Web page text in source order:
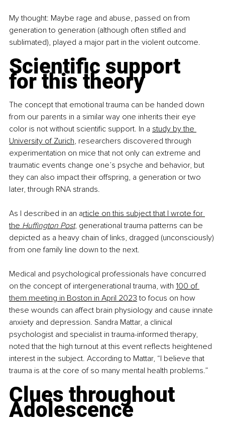
My thought: Maybe rage and abuse, passed on from
generation to generation (although often stifled and
sublimated), played a major part in the violent outcome.
Scientific support
for this theory
The concept that emotional trauma can be handed down
from our parents in a similar way one inherits their eye
color is not without scientific support. In a study by the
University of Zurich, researchers discovered through
experimentation on mice that not only can extreme and
traumatic events change one’s psyche and behavior, but
they can also impact their offspring, a generation or two
later, through RNA strands.
As I described in an article on this subject that I wrote for
the Huffington Post, generational trauma patterns can be
depicted as a heavy chain of links, dragged (unconsciously)
from one family line down to the next.
Medical and psychological professionals have concurred
on the concept of intergenerational trauma, with 100 of
them meeting in Boston in April 2023 to focus on how
these wounds can affect brain physiology and cause innate
anxiety and depression. Sandra Mattar, a clinical
psychologist and specialist in trauma-informed therapy,
noted that the high turnout at this event reflects heightened
interest in the subject. According to Mattar, “I believe that
trauma is at the core of so many mental health problems.”
Clues throughout
Adolescence